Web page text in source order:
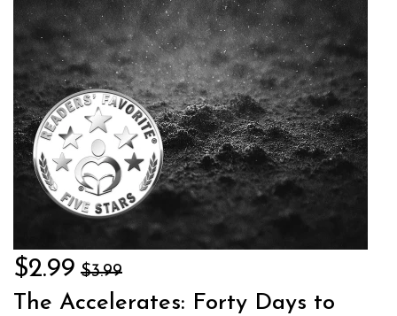
$2.99 $3.99
The Accelerates: Forty Days to